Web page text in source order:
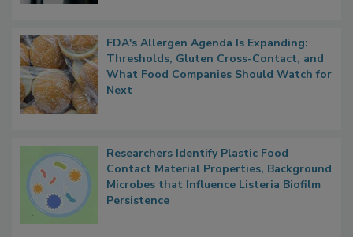
FDA's Allergen Agenda Is Expanding:
Thresholds, Gluten Cross-Contact, and
What Food Companies Should Watch for
Next
Researchers Identify Plastic Food
Contact Material Properties, Background
Microbes that Influence Listeria Biofilm
Persistence